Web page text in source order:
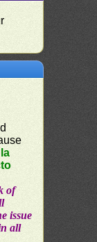
of
issue
all